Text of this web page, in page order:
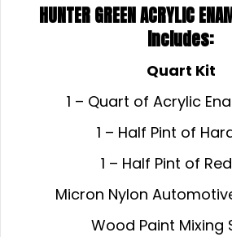
HUNTER GREEN ACRYLIC
Includes:
Quart Kit
1 – Quart of Acrylic
1 – Half Pint of
1 – Half Pint of
Micron Nylon
Wood Paint Mixing